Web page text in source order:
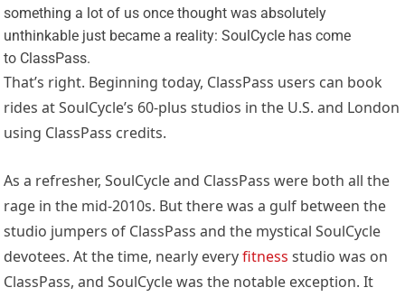
something a lot of us once thought was absolutely
unthinkable just became a reality: SoulCycle has come
to ClassPass.
That’s right. Beginning today, ClassPass users can book
rides at SoulCycle’s 60-plus studios in the U.S. and London
using ClassPass credits.
As a refresher, SoulCycle and ClassPass were both all the
rage in the mid-2010s. But there was a gulf between the
studio jumpers of ClassPass and the mystical SoulCycle
devotees. At the time, nearly everyfitness studio was on
ClassPass, and SoulCycle was the notable exception. It